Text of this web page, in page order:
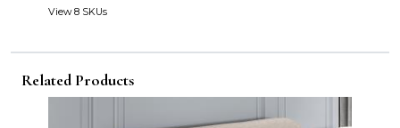
View 8 SKUs
Related Products